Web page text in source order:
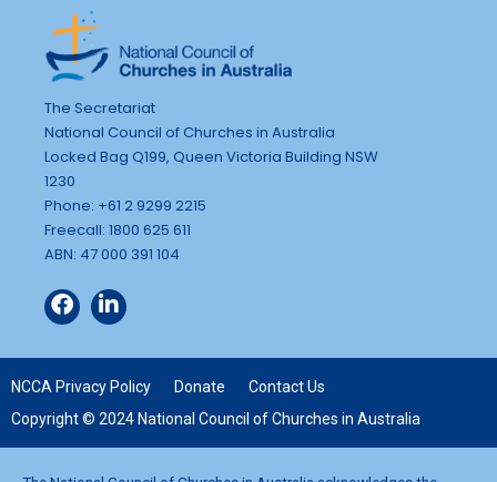
The Secretariat
National Council of Churches in Australia
Locked Bag Q199, Queen Victoria Building NSW
1230
Phone: +61 2 9299 2215
Freecall: 1800 625 611
ABN: 47 000 391 104
NCCA Privacy Policy Donate
Contact Us
Copyright © 2024 National Council of Churches in Australia